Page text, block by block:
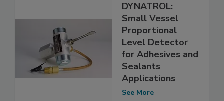
DYNATROL:
Small Vessel
Proportional
Level Detector
for Adhesives and
Sealants
Applications
See More